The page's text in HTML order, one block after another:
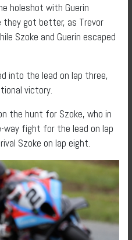
holeshot with Guerin
they got better, as Trevor
Szoke and Guerin escaped
into the lead on lap three,
victory.
the hunt for Szoke, who in
fight for the lead on lap
Szoke on lap eight.